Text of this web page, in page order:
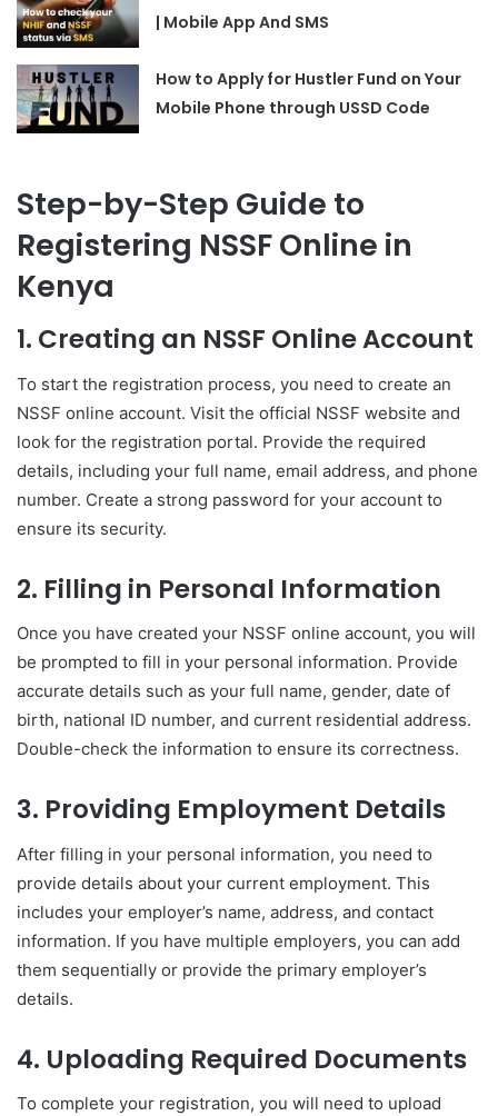
| Mobile App And SMS
How to Apply for Hustler Fund on Your
Mobile Phone through USSD Code
Step-by-Step Guide to
Registering NSSF Online in
Kenya
1. Creating an NSSF Online Account
To start the registration process, you need to create an
NSSF online account. Visit the official NSSF website and
look for the registration portal. Provide the required
details, including your full name, email address, and phone
number. Create a strong password for your account to
ensure its security.
2. Filling in Personal Information
Once you have created your NSSF online account, you will
be prompted to fill in your personal information. Provide
accurate details such as your full name, gender, date of
birth, national ID number, and current residential address.
Double-check the information to ensure its correctness.
3. Providing Employment Details
After filling in your personal information, you need to
provide details about your current employment. This
includes your employer’s name, address, and contact
information. If you have multiple employers, you can add
them sequentially or provide the primary employer’s
details.
4. Uploading Required Documents
To complete your registration, you will need to upload